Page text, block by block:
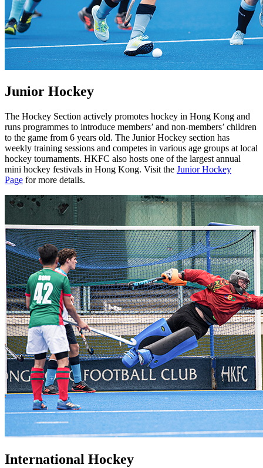
Junior Hockey
The Hockey Section actively promotes hockey in Hong Kong and
runs programmes to introduce members’ and non-members’ children
to the game from 6 years old. The Junior Hockey section has
weekly training sessions and competes in various age groups at local
hockey tournaments. HKFC also hosts one of the largest annual
mini hockey festivals in Hong Kong. Visit the Junior Hockey
Page for more details.
International Hockey